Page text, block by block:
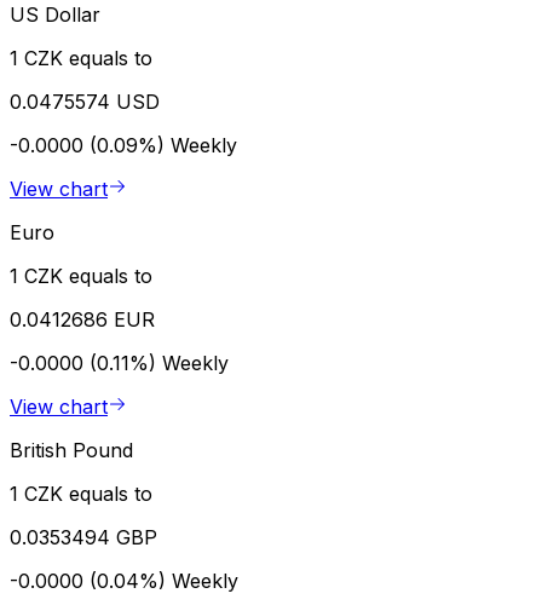
US Dollar
1 CZK equals to
0.0475574 USD
-0.0000 (0.09%) Weekly
View chart
Euro
1 CZK equals to
0.0412686 EUR
-0.0000 (0.11%) Weekly
View chart
British Pound
1 CZK equals to
0.0353494 GBP
-0.0000 (0.04%) Weekly